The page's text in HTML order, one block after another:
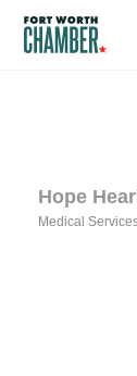
Hope
Medical